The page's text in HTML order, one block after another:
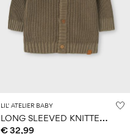
LIL' ATELIER BABY
L
ONG SLEEVED KNITTED CARDIGAN
€ 32,99